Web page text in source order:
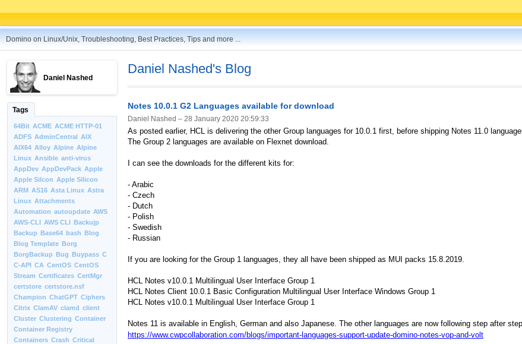
Domino on Linux/Unix, Troubleshooting, Best Practices, Tips and more ...
Daniel Nashed
Tags
64Bit ACME ACME HTTP-01
ADFS AdminCentral AIX
AIX64 Alloy Alpine Alpine
Linux Ansible anti-virus
AppDev AppDevPack Apple
Apple Silcon Apple Silicon
ARM AS16 Asta Linux Astra
Linux Attachments
Automation autoupdate AWS
AWS-CLI AWS CLI Backujp
Backup Base64 bash Blog
Blog Template Borg
BorgBackup Bug Buypass C
C-API CA CentOS CentOS
Stream Certificates CertMgr
certstore certstore.nsf
Champion ChatGPT Ciphers
Citrix ClamAV clamd client
Cluster Clustering Container
Container Registry
Containers Crash Critical
Daniel Nashed's Blog
Notes 10.0.1 G2 Languages available for download
Daniel Nashed – 28 January 2020 20:59:33
As posted earlier, HCL is delivering the other Group languages for 10.0.1 first, before shipping Notes 11.0
The Group 2 languages are available on Flexnet download.
I can see the downloads for the different kits for:
- Arabic
- Czech
- Dutch
- Polish
- Swedish
- Russian
If you are looking for the Group 1 languages, they all have been shipped as MUI packs 15.8.2019.
HCL Notes v10.0.1 Multilingual User Interface Group 1
HCL Notes Client 10.0.1 Basic Configuration Multilingual User Interface Windows Group 1
HCL Notes v10.0.1 Multilingual User Interface Group 1
Notes 11 is available in English, German and also Japanese. The other languages are now following step after
https://www.cwpcollaboration.com/blogs/important-languages-support-update-domino-notes-vop-and-volt